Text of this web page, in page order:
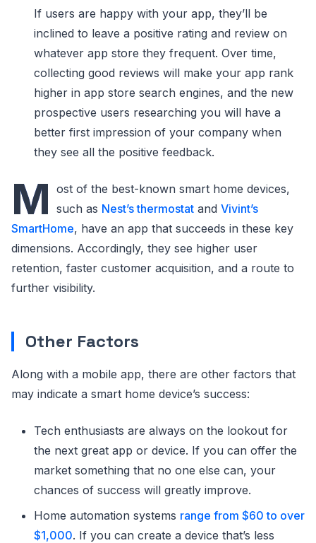
If users are happy with your app, they’ll be
inclined to leave a positive rating and review on
whatever app store they frequent. Over time,
collecting good reviews will make your app rank
higher in app store search engines, and the new
prospective users researching you will have a
better first impression of your company when
they see all the positive feedback.
M ost of the best-known smart home devices,
such as Nest’s thermostat and Vivint’s
SmartHome, have an app that succeeds in these key
dimensions. Accordingly, they see higher user
retention, faster customer acquisition, and a route to
further visibility.
Other Factors
Along with a mobile app, there are other factors that
may indicate a smart home device’s success:
Tech enthusiasts are always on the lookout for
the next great app or device. If you can offer the
market something that no one else can, your
chances of success will greatly improve.
Home automation systems range from $60 to over
$1,000. If you can create a device that’s less